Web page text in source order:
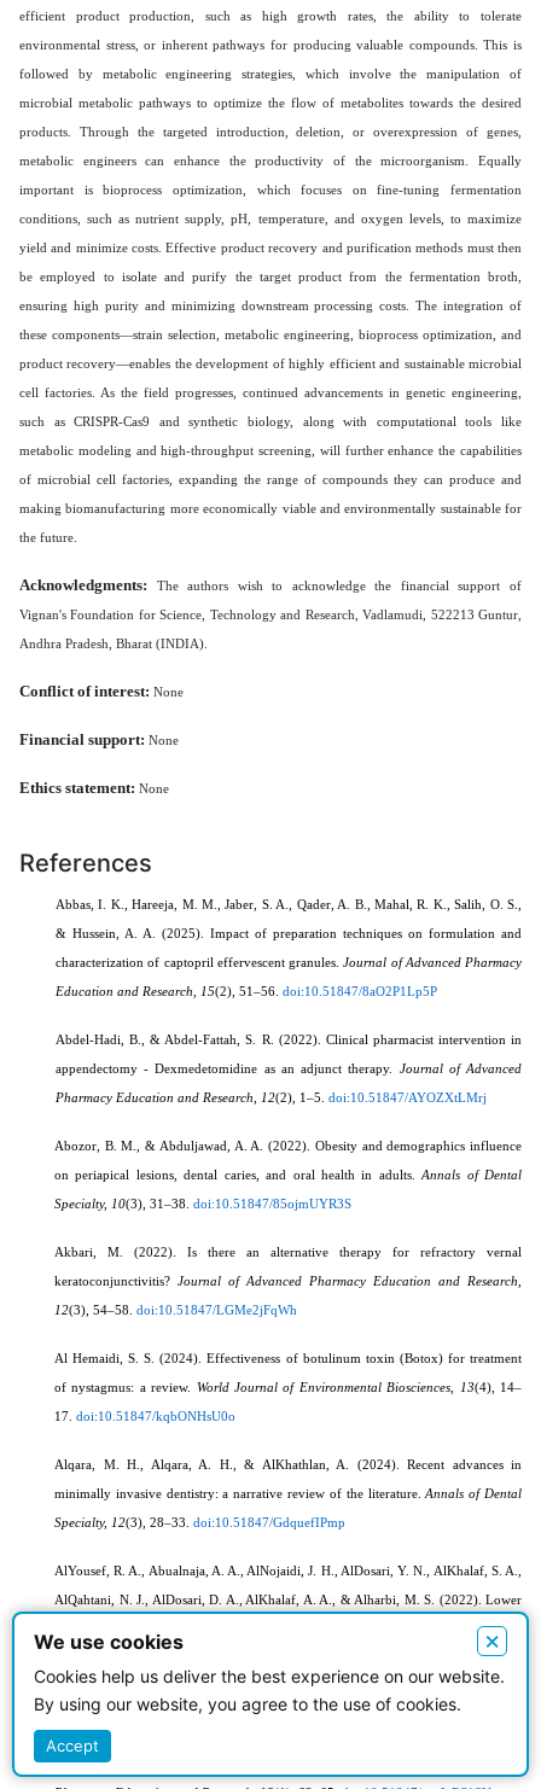
efficient product production, such as high growth rates, the ability to tolerate
environmental stress, or inherent pathways for producing valuable compounds. This is
followed by metabolic engineering strategies, which involve the manipulation of
microbial metabolic pathways to optimize the flow of metabolites towards the desired
products. Through the targeted introduction, deletion, or overexpression of genes,
metabolic engineers can enhance the productivity of the microorganism. Equally
important is bioprocess optimization, which focuses on fine-tuning fermentation
conditions, such as nutrient supply, pH, temperature, and oxygen levels, to maximize
yield and minimize costs. Effective product recovery and purification methods must then
be employed to isolate and purify the target product from the fermentation broth,
ensuring high purity and minimizing downstream processing costs. The integration of
these components—strain selection, metabolic engineering, bioprocess optimization, and
product recovery—enables the development of highly efficient and sustainable microbial
cell factories. As the field progresses, continued advancements in genetic engineering,
such as CRISPR-Cas9 and synthetic biology, along with computational tools like
metabolic modeling and high-throughput screening, will further enhance the capabilities
of microbial cell factories, expanding the range of compounds they can produce and
making biomanufacturing more economically viable and environmentally sustainable for
the future.
Acknowledgments:
The authors wish to acknowledge the financial support of
Vignan's Foundation for Science, Technology and Research, Vadlamudi, 522213 Guntur,
Andhra Pradesh, Bharat (INDIA).
Conflict of interest: None
Financial support: None
Ethics statement: None
References
Abbas, I. K., Hareeja, M. M., Jaber, S. A., Qader, A. B., Mahal, R. K., Salih, O. S.,
& Hussein, A. A. (2025). Impact of preparation techniques on formulation and
characterization of captopril effervescent granules.Journal of Advanced Pharmacy
Education and Research, 15(2), 51–56. doi:10.51847/8aO2P1Lp5P
Abdel-Hadi, B., & Abdel-Fattah, S. R. (2022). Clinical pharmacist intervention in
appendectomy - Dexmedetomidine as an adjunct therapy. Journal of Advanced
Pharmacy Education and Research, 12(2), 1–5. doi:10.51847/AYOZXtLMrj
Abozor, B. M., & Abduljawad, A. A. (2022). Obesity and demographics influence
on periapical lesions, dental caries, and oral health in adults.Annals of Dental
Specialty, 10(3), 31–38. doi:10.51847/85ojmUYR3S
Akbari, M. (2022). Is there an alternative therapy for refractory vernal
keratoconjunctivitis? Journal of Advanced Pharmacy Education and Research,
12(3), 54–58. doi:10.51847/LGMe2jFqWh
Al Hemaidi, S. S. (2024). Effectiveness of botulinum toxin (Botox) for treatment
of nystagmus: a review. World Journal of Environmental Biosciences, 13(4), 14–
17. doi:10.51847/kqbONHsU0o
Alqara, M. H., Alqara, A. H., & AlKhathlan, A. (2024). Recent advances in
minimally invasive dentistry: a narrative review of the literature.Annals of Dental
Specialty, 12(3), 28–33. doi:10.51847/GdquefIPmp
AlYousef, R. A., Abualnaja, A. A., AlNojaidi, J. H., AlDosari, Y. N., AlKhalaf, S. A.,
AlQahtani, N. J., AlDosari, D. A., AlKhalaf, A. A., & Alharbi, M. S. (2022). Lower
back pain in athletes and non-athletes: a group comparison of risk factors and pain
(3), 36–44.
doi:10.51847/kVriSL1OCS
Asar, M. E., Saleh, E., & Ghaneapur, M. (2023). Innovative and motivational SDT-
based approach to promote Iranian women's physical activity.
We use cookies ×
Cookies help us deliver the best experience on our website.
By using our website, you agree to the use of cookies.
Accept